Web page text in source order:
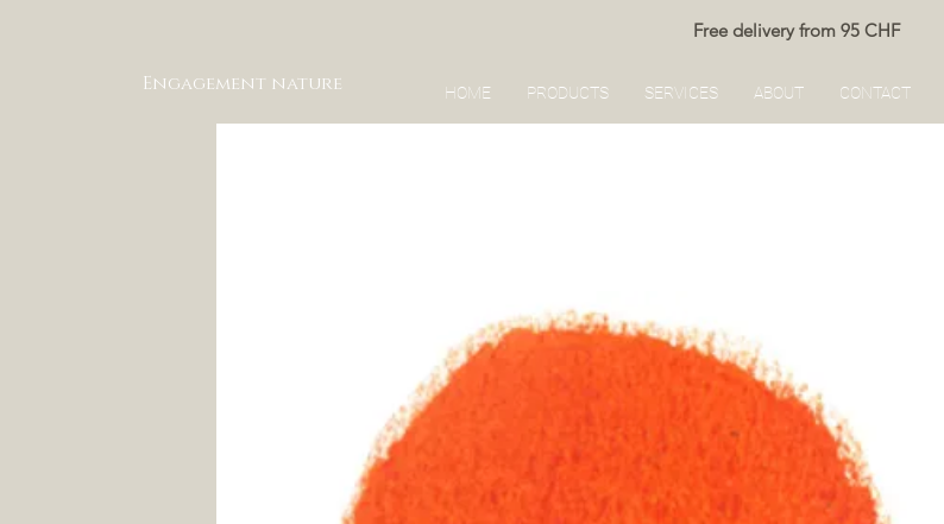
Engagement nature
Free delivery from 95 CHF
HOME PRODUCTS SERVICES ABOUT CONTACT